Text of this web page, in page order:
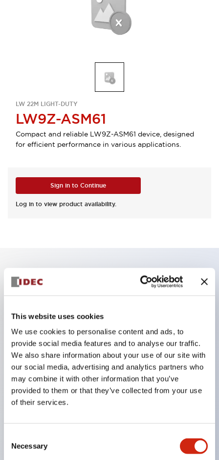
This website uses cookies
We use cookies to personalise content and ads, to
provide social media features and to analyse our traffic.
We also share information about your use of our site with
our social media, advertising and analytics partners who
may combine it with other information that you’ve
provided to them or that they’ve collected from your use
of their services.
Selection
Necessary
LW 22M LIGHT-DUTY
LW9Z-ASM61
Compact and reliable LW9Z-ASM61 device, designed
for efficient performance in various applications.
Sign in to Continue
Log in to view product availability.
Key Features
close mounting assemblies.
Adopts a separate structure with a lock lever
attachment/detachment method using a bayonet
mechanism.
Protection structure is splash-proof type, IP65
UL and CSA certified products, and compliant
with EN standards. (Excluding buzzers)